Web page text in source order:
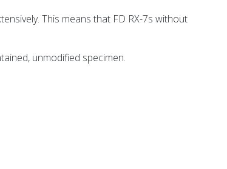
This means that FD RX-7s without
unmodified specimen.